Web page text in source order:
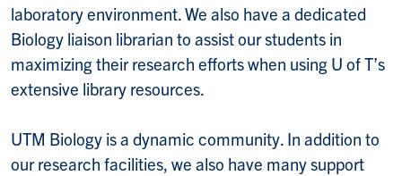
laboratory environment. We also have a dedicated
Biology liaison librarian to assist our students in
maximizing their research efforts when using U of T’s
extensive library resources.
UTM Biology is a dynamic community. In addition to
our research facilities, we also have many support